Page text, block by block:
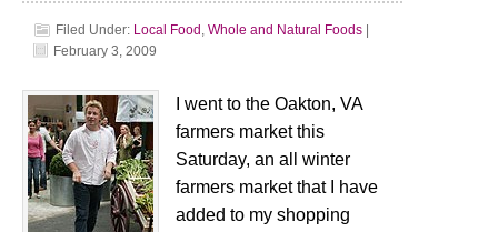
Filed Under: Local Food , Whole and Natural Foods
February 3, 2009
I went to the Oakton, VA
farmers market this
Saturday, an all winter
farmers market that I have
added to my shopping